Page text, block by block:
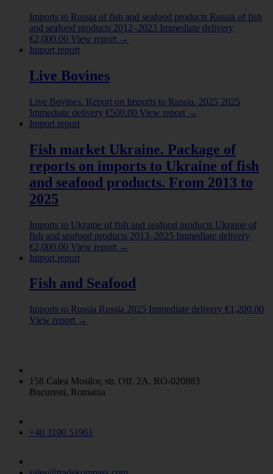
Imports to Russia of fish and seafood products Russia of fish
and seafood products 2012–2023 Immediate delivery
€2,000.00 View report →
Import report
Live Bovines
Live Bovines. Report on Imports to Russia. 2025 2025
Immediate delivery €500.00 View report →
Import report
Fish market Ukraine. Package of
reports on imports to Ukraine of fish
and seafood products. From 2013 to
2025
Imports to Ukraine of fish and seafood products Ukraine of
fish and seafood products 2013–2025 Immediate delivery
€2,000.00 View report →
Import report
Fish and Seafood
Imports to Russia Russia 2025 Immediate delivery €1,200.00
View report →
158 Calea Mosilor, str. Off. 2A, RO-020883
Bucuresti, Romania
+40 3100 51961